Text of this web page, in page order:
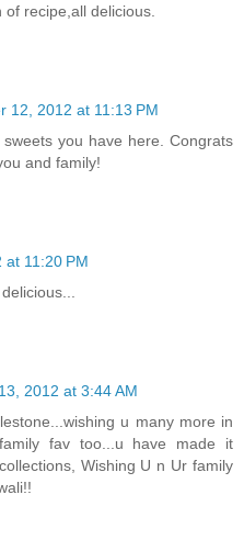
recipe,all delicious.
12, 2012 at 11:13 PM
you have here. Congrats
and family!
at 11:20 PM
2012 at 3:44 AM
u many more in
fav too...u have made it
Wishing U n Ur family